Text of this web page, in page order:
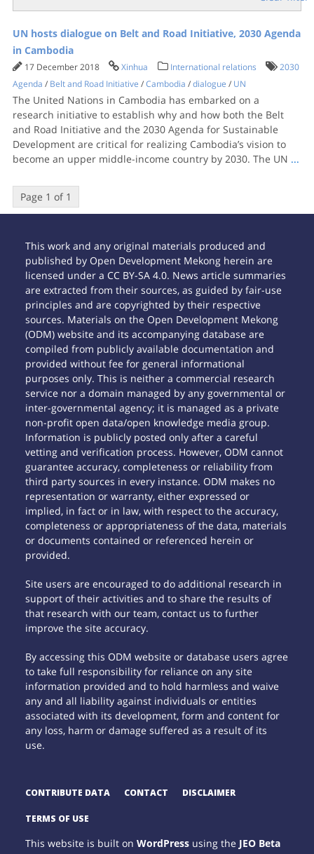
UN hosts dialogue on Belt and Road Initiative, 2030 Agenda
in Cambodia
17 December 2018 Xinhua International relations
2030
Agenda / Belt and Road Initiative /Cambodia /dialogue / UN
The United Nations in Cambodia has embarked on a
research initiative to establish why and how both the Belt
and Road Initiative and the 2030 Agenda for Sustainable
Development are critical for realizing Cambodia’s vision to
become an upper middle-income country by 2030. The UN ...
Page 1 of 1
This work and any original materials produced and
published by Open Development Mekong herein are
licensed under a CC BY-SA 4.0. News article summaries
are extracted from their sources, as guided by fair-use
principles and are copyrighted by their respective
sources. Materials on the Open Development Mekong
(ODM) website and its accompanying database are
compiled from publicly available documentation and
provided without fee for general informational
purposes only. This is neither a commercial research
service nor a domain managed by any governmental or
inter-governmental agency; it is managed as a private
non-profit open data/open knowledge media group.
Information is publicly posted only after a careful
vetting and verification process. However, ODM cannot
guarantee accuracy, completeness or reliability from
third party sources in every instance. ODM makes no
representation or warranty, either expressed or
implied, in fact or in law, with respect to the accuracy,
completeness or appropriateness of the data, materials
or documents contained or referenced herein or
provided.
Site users are encouraged to do additional research in
support of their activities and to share the results of
that research with our team, contact us to further
improve the site accuracy.
By accessing this ODM website or database users agree
to take full responsibility for reliance on any site
information provided and to hold harmless and waive
any and all liability against individuals or entities
associated with its development, form and content for
any loss, harm or damage suffered as a result of its
use.
CONTRIBUTE DATA CONTACT DISCLAIMER
TERMS OF USE
This website is built onWordPress using the JEO Beta